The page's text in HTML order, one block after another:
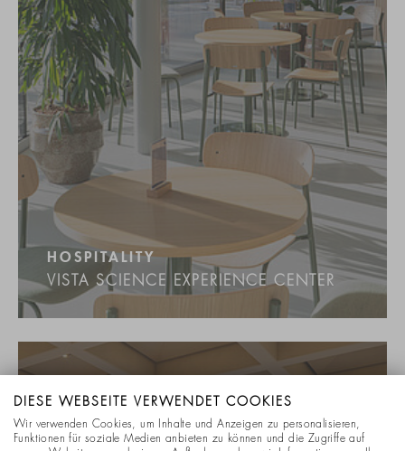
HOSPITALITY
VISTA SCIENCE EXPERIENCE CENTER
DIESE WEBSEITE VERWENDET COOKIES
Wir verwenden Cookies, um Inhalte und Anzeigen zu personalisieren,
Funktionen für soziale Medien anbieten zu können und die Zugriffe auf